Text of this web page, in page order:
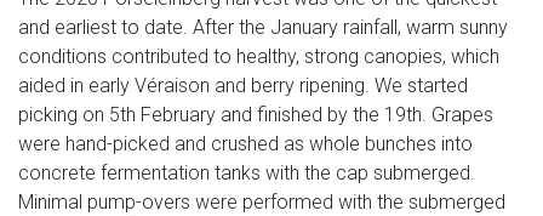
and earliest to date. After the January rainfall, warm sunny
conditions contributed to healthy, strong canopies, which
aided in early Véraison and berry ripening. We started
picking on 5th February and finished by the 19th. Grapes
were hand-picked and crushed as whole bunches into
concrete fermentation tanks with the cap submerged.
Minimal pump-overs were performed with the submerged